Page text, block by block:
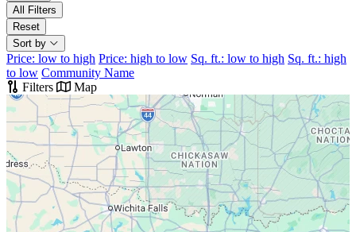
All Filters
Reset
Sort by
Price: low to high Price: high to low Sq. ft.: low to high Sq. ft.: high
to low Community Name
Filters
Map